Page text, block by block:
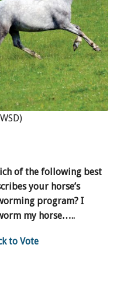
of the following best
your horse’s
program? I
my horse…..
to Vote